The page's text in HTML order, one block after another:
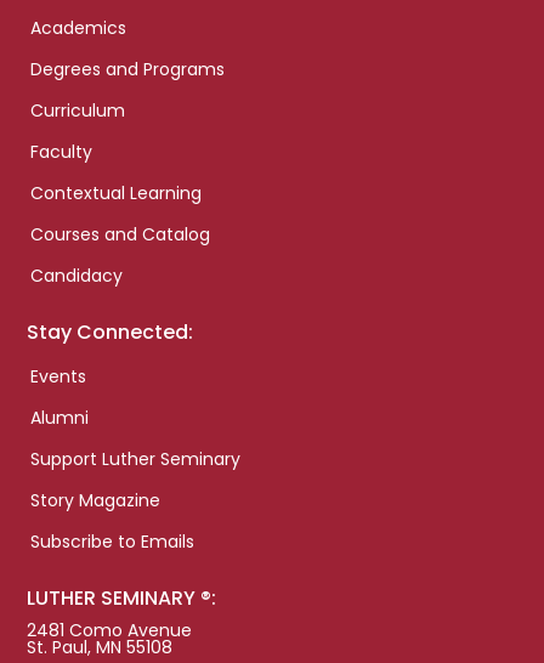
Academics
Degrees and Programs
Curriculum
Faculty
Contextual Learning
Courses and Catalog
Candidacy
Stay Connected:
Events
Alumni
Support Luther Seminary
Story Magazine
Subscribe to Emails
LUTHER SEMINARY ®:
2481 Como Avenue
St. Paul, MN 55108